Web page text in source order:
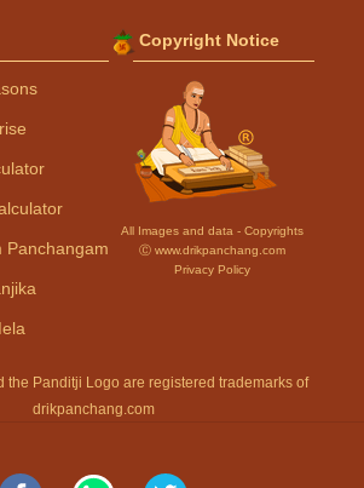
Panchangam
Copyright Notice
All Images and data - Copyrights
Ⓒ www.drikpanchang.com
Privacy Policy
the Panditji Logo are registered trademarks of
drikpanchang.com